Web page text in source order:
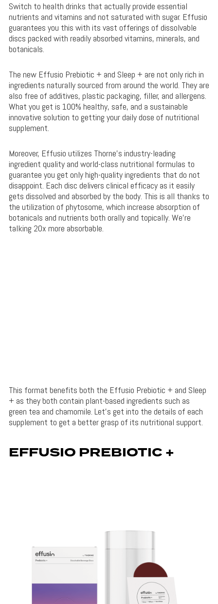
Switch to health drinks that actually provide essential
nutrients and vitamins and not saturated with sugar. Effusio
guarantees you this with its vast offerings of dissolvable
discs packed with readily absorbed vitamins, minerals, and
botanicals.
The new Effusio Prebiotic + and Sleep + are not only rich in
ingredients naturally sourced from around the world. They are
also free of additives, plastic packaging, filler, and allergens.
What you get is 100% healthy, safe, and a sustainable
innovative solution to getting your daily dose of nutritional
supplement.
Moreover, Effusio utilizes Thorne’s industry-leading
ingredient quality and world-class nutritional formulas to
guarantee you get only high-quality ingredients that do not
disappoint. Each disc delivers clinical efficacy as it easily
gets dissolved and absorbed by the body. This is all thanks to
the utilization of phytosome, which increase absorption of
botanicals and nutrients both orally and topically. We’re
talking 20x more absorbable.
This format benefits both the Effusio Prebiotic + and Sleep
+ as they both contain plant-based ingredients such as
green tea and chamomile. Let’s get into the details of each
supplement to get a better grasp of its nutritional support.
EFFUSIO PREBIOTIC +